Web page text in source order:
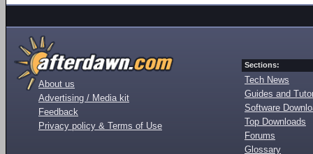
About us
Advertising / Media kit
Feedback
Privacy policy & Terms of Use
Sections:
Tech News
Guides and
Software
Top Downloads
Forums
Glossary